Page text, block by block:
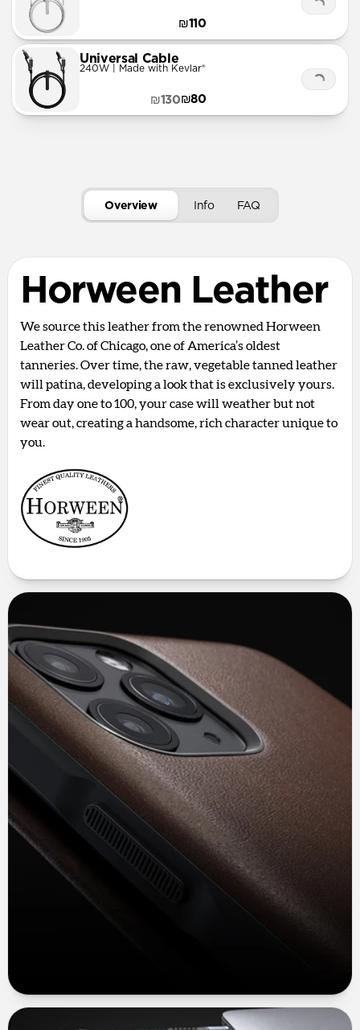
₪110
Universal Cable
240W | Made with Kevlar®
₪80
₪130
Overview Info FAQ
Horween Leather
We source this leather from the renowned Horween
Leather Co. of Chicago, one of America’s oldest
tanneries. Over time, the raw, vegetable tanned leather
will patina, developing a look that is exclusively yours.
From day one to 100, your case will weather but not
wear out, creating a handsome, rich character unique to
you.